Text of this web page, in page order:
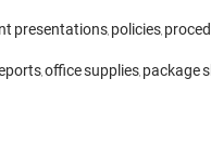
policies,
office supplies, package